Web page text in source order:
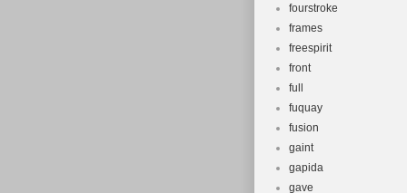
fourstroke
frames
freespirit
front
full
fuquay
fusion
gaint
gapida
gave